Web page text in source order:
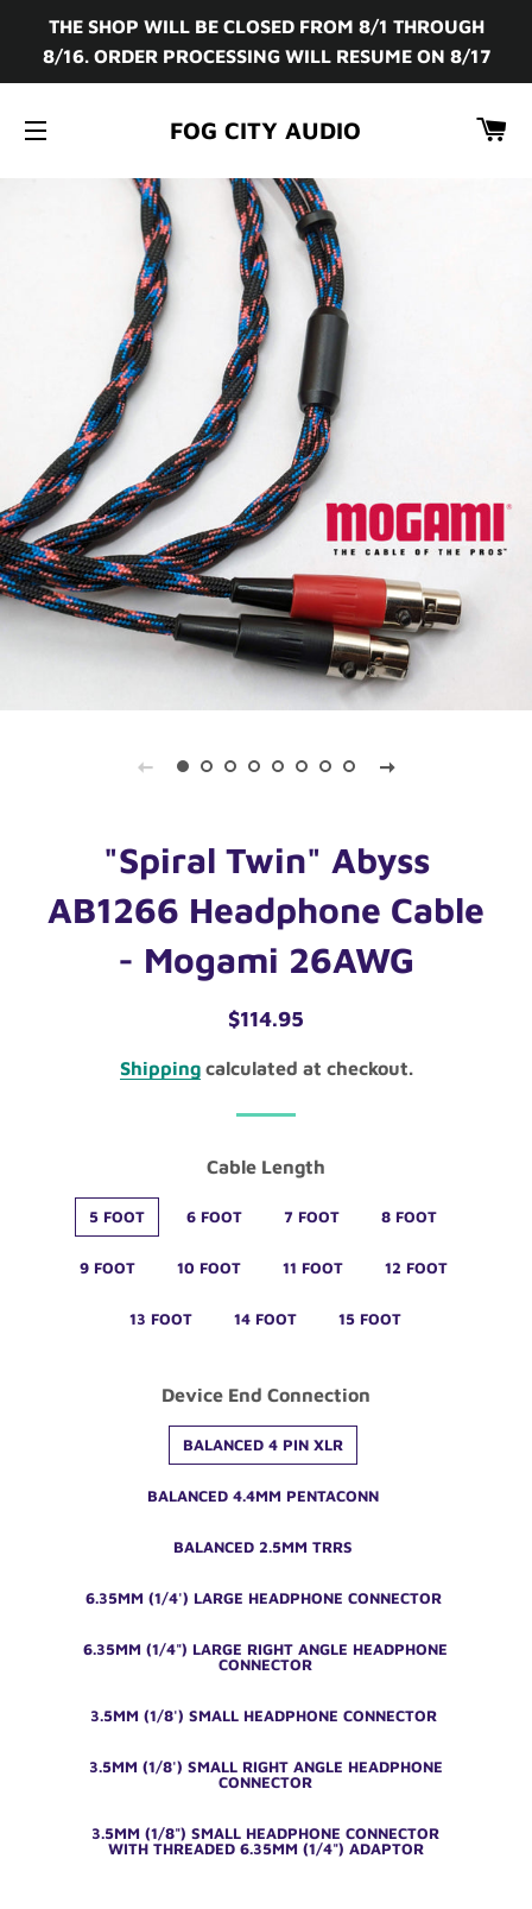
THE SHOP WILL BE CLOSED FROM 8/1 THROUGH
8/16. ORDER PROCESSING WILL RESUME ON 8/17
FOG CITY AUDIO
"Spiral Twin" Abyss
AB1266 Headphone Cable
- Mogami 26AWG
Regular
Sale
$114.95
Shippingcalculated at checkout.
Cable Length
5 FOOT 6 FOOT 7 FOOT 8 FOOT
9 FOOT 10 FOOT 11 FOOT 12 FOOT
13 FOOT 14 FOOT 15 FOOT
Device End Connection
BALANCED 4 PIN XLR
BALANCED 4.4MM PENTACONN
BALANCED 2.5MM TRRS
6.35MM (1/4') LARGE HEADPHONE CONNECTOR
6.35MM (1/4") LARGE RIGHT ANGLE HEADPHONE
CONNECTOR
3.5MM (1/8') SMALL HEADPHONE CONNECTOR
3.5MM (1/8') SMALL RIGHT ANGLE HEADPHONE
CONNECTOR
3.5MM (1/8") SMALL HEADPHONE CONNECTOR
WITH THREADED 6.35MM (1/4") ADAPTOR